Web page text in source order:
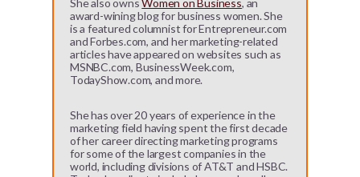
award-wining blog for business women. She
is a featured columnist for Entrepreneur.com
and Forbes.com, and her marketing-related
articles have appeared on websites such as
MSNBC.com, BusinessWeek.com,
TodayShow.com, and more.
She has over 20 years of experience in the
marketing field having spent the first decade
of her career directing marketing programs
for some of the largest companies in the
world, including divisions of AT&T and HSBC.